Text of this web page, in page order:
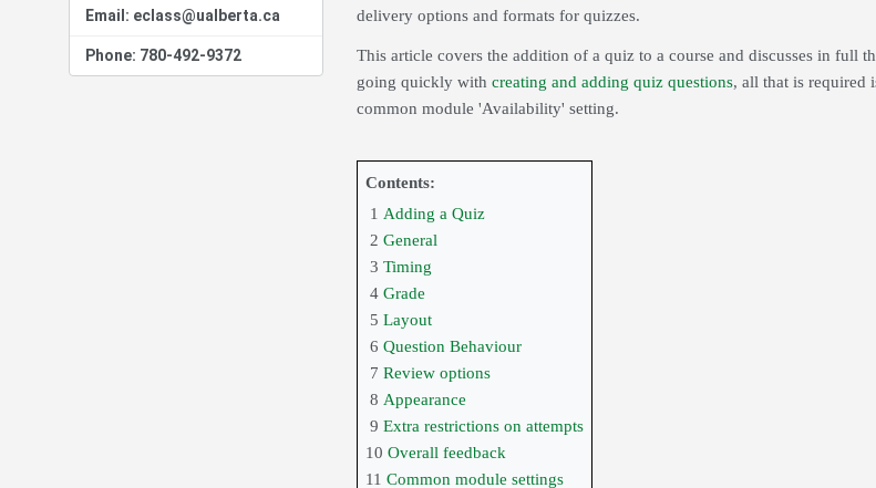
Email: eclass@ualberta.ca
Phone: 780-492-9372
delivery options and formats for quizzes.
This article covers the addition of a quiz to a course and discusses in full
going quickly with creating and adding quiz questions, all that is required
common module 'Availability' setting.
Contents:
1 Adding a Quiz
2 General
3 Timing
4 Grade
5 Layout
6 Question Behaviour
7 Review options
8 Appearance
9 Extra restrictions on attempts
10 Overall feedback
11 Common module settings